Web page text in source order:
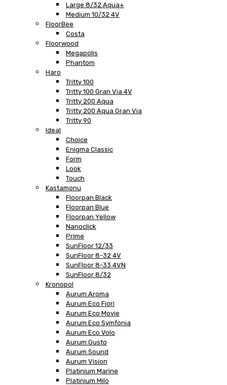
Large 8/32 Aqua+
Medium 10/32 4V
FloorBee
Costa
Floorwood
Megapolis
Phantom
Haro
Tritty 100
Tritty 100 Gran Via 4V
Tritty 200 Aqua
Tritty 200 Aqua Gran Via
Tritty 90
Ideal
Choice
Enigma Classic
Form
Look
Touch
Kastamonu
Floorpan Black
Floorpan Blue
Floorpan Yellow
Nanoclick
Prime
SunFloor 12/33
SunFloor 8-32 4V
SunFloor 8-33 4VN
SunFloor 8/32
Kronopol
Aurum Aroma
Aurum Eco Fiori
Aurum Eco Movie
Aurum Eco Symfonia
Aurum Eco Volo
Aurum Gusto
Aurum Sound
Aurum Vision
Platinium Marine
Platinium Milo